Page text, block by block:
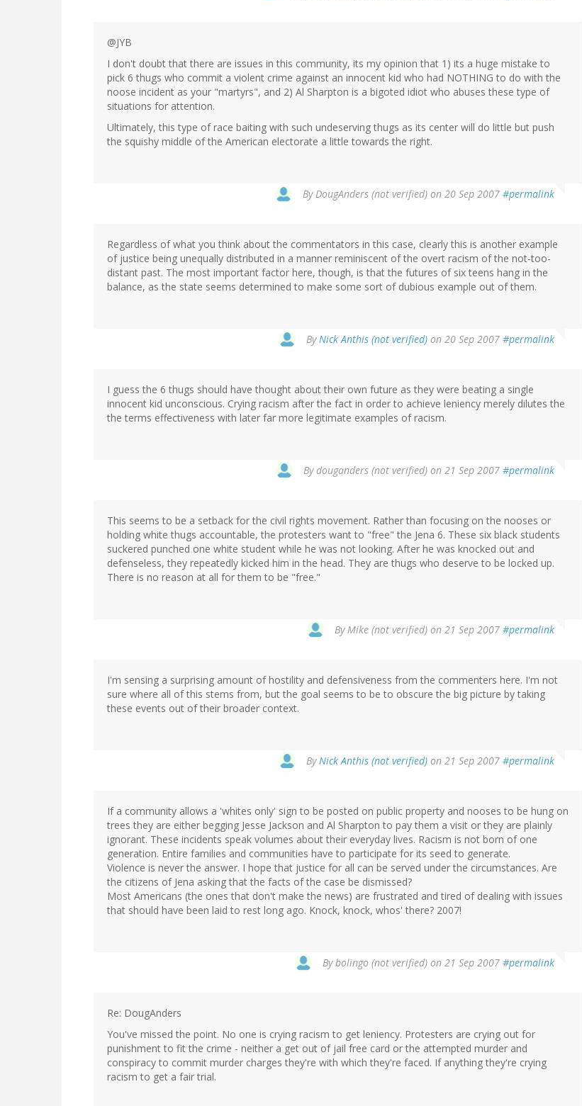
@JYB
I don't doubt that there are issues in this community, its my opinion that 1) its a huge mistake to
pick 6 thugs who commit a violent crime against an innocent kid who had NOTHING to do with the
noose incident as your "martyrs", and 2) Al Sharpton is a bigoted idiot who abuses these type of
situations for attention.
Ultimately, this type of race baiting with such undeserving thugs as its center will do little but push
the squishy middle of the American electorate a little towards the right.
ByDougAnders (not verified) on 20 Sep 2007 #permalink
Regardless of what you think about the commentators in this case, clearly this is another example
of justice being unequally distributed in a manner reminiscent of the overt racism of the not-too-
distant past. The most important factor here, though, is that the futures of six teens hang in the
balance, as the state seems determined to make some sort of dubious example out of them.
ByNick Anthis (not verified) on 20 Sep 2007 #permalink
I guess the 6 thugs should have thought about their own future as they were beating a single
innocent kid unconscious. Crying racism after the fact in order to achieve leniency merely dilutes the
the terms effectiveness with later far more legitimate examples of racism.
Bydouganders (not verified) on 21 Sep 2007 #permalink
This seems to be a setback for the civil rights movement. Rather than focusing on the nooses or
holding white thugs accountable, the protesters want to "free" the Jena 6. These six black students
suckered punched one white student while he was not looking. After he was knocked out and
defenseless, they repeatedly kicked him in the head. They are thugs who deserve to be locked up.
There is no reason at all for them to be "free."
ByMike (not verified) on 21 Sep 2007 #permalink
I'm sensing a surprising amount of hostility and defensiveness from the commenters here. I'm not
sure where all of this stems from, but the goal seems to be to obscure the big picture by taking
these events out of their broader context.
ByNick Anthis (not verified) on 21 Sep 2007 #permalink
If a community allows a 'whites only' sign to be posted on public property and nooses to be hung on
trees they are either begging Jesse Jackson and Al Sharpton to pay them a visit or they are plainly
ignorant. These incidents speak volumes about their everyday lives. Racism is not born of one
generation. Entire families and communities have to participate for its seed to generate.
Violence is never the answer. I hope that justice for all can be served under the circumstances. Are
the citizens of Jena asking that the facts of the case be dismissed?
Most Americans (the ones that don't make the news) are frustrated and tired of dealing with issues
that should have been laid to rest long ago. Knock, knock, whos' there? 2007!
Bybolingo (not verified) on 21 Sep 2007 #permalink
Re: DougAnders
You've missed the point. No one is crying racism to get leniency. Protesters are crying out for
punishment to fit the crime - neither a get out of jail free card or the attempted murder and
conspiracy to commit murder charges they're with which they're faced. If anything they're crying
racism to get a fair trial.